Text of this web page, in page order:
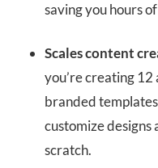
saving you hours
Scales content
you’re creating
branded
customize
scratch.